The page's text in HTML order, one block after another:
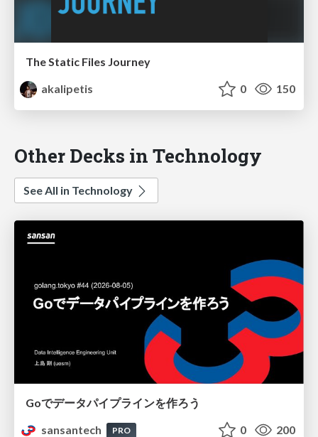
The Static Files Journey
akalipetis
0 150
Other Decks in Technology
See All in Technology
Goでデータパイプラインを作ろう
sansantech
PRO 0 200